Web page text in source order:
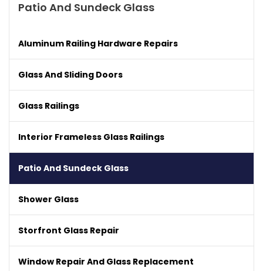
Patio And Sundeck Glass
Aluminum Railing Hardware Repairs
Glass And Sliding Doors
Glass Railings
Interior Frameless Glass Railings
Patio And Sundeck Glass
Shower Glass
Storfront Glass Repair
Window Repair And Glass Replacement